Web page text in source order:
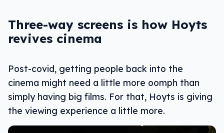
Three-way screens is how Hoyts
revives cinema
Post-covid, getting people back into the
cinema might need a little more oomph than
simply having big films. For that, Hoyts is giving
the viewing experience a little more.